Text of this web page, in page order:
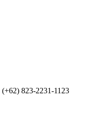
(+62) 823-2231-1123